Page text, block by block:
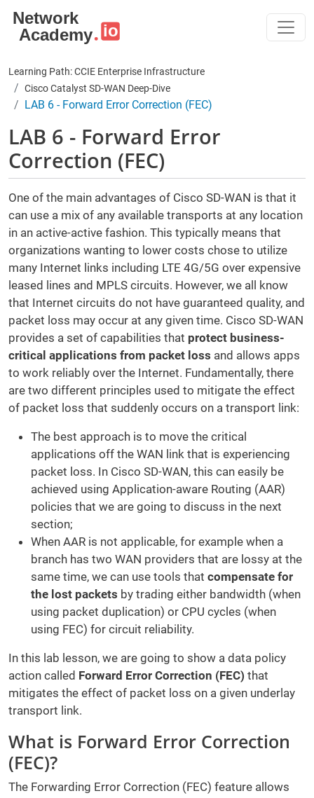
Learning Path: CCIE Enterprise Infrastructure
Cisco Catalyst SD-WAN Deep-Dive
LAB 6 - Forward Error Correction (FEC)
LAB 6 - Forward Error
Correction (FEC)
One of the main advantages of Cisco SD-WAN is that it
can use a mix of any available transports at any location
in an active-active fashion. This typically means that
organizations wanting to lower costs chose to utilize
many Internet links including LTE 4G/5G over expensive
leased lines and MPLS circuits. However, we all know
that Internet circuits do not have guaranteed quality, and
packet loss may occur at any given time. Cisco SD-WAN
provides a set of capabilities that protect business-
critical applications from packet loss and allows apps
to work reliably over the Internet. Fundamentally, there
are two different principles used to mitigate the effect
of packet loss that suddenly occurs on a transport link:
The best approach is to move the critical
applications off the WAN link that is experiencing
packet loss. In Cisco SD-WAN, this can easily be
achieved using Application-aware Routing (AAR)
policies that we are going to discuss in the next
section;
When AAR is not applicable, for example when a
branch has two WAN providers that are lossy at the
same time, we can use tools that compensate for
the lost packets by trading either bandwidth (when
using packet duplication) or CPU cycles (when
using FEC) for circuit reliability.
In this lab lesson, we are going to show a data policy
action called Forward Error Correction (FEC) that
mitigates the effect of packet loss on a given underlay
transport link.
What is Forward Error Correction
(FEC)?
The Forwarding Error Correction (FEC) feature allows